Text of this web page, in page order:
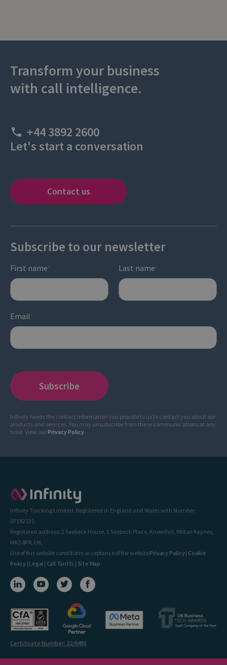
Transform your business
with call intelligence.
+44 3892 2600
Let's start a conversation
Contact us
Subscribe to our newsletter
First name* Last name*
Email*
Infinity needs the contact information you provide to us to contact you about our
products and services. You may unsubscribe from these communications at any
time. View ourPrivacy Policy.
Infinity Tracking Limited. Registered in England and Wales with Number
07192131.
Registered address: 1 Seebeck House, 1 Seebeck Place, Knowlhill, Milton Keynes,
MK5 8FR, UK.
Use of this website constitutes acceptance of the websitePrivacy Policy| Cookie
Policy| Legal | Call Tariffs | Site Map
Certificate Number: 22/0493